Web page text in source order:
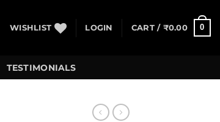
WISHLIST LOGIN CART / ₹0.00 0
TESTIMONIALS